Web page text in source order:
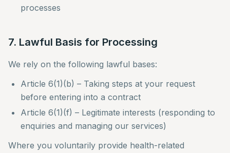
processes
7. Lawful Basis for Processing
We rely on the following lawful bases:
Article 6(1)(b) – Taking steps at your request
before entering into a contract
Article 6(1)(f) – Legitimate interests (responding to
enquiries and managing our services)
Where you voluntarily provide health-related